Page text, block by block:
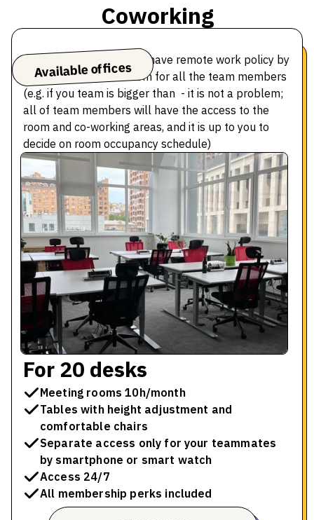
Coworking
We adjust to teams who have remote work policy by
giving access to the room for all the team members
(e.g. if you team is bigger than - it is not a problem;
all of team members will have the access to the
room and co-working areas, and it is up to you to
decide on room occupancy schedule)
For 20 desks
Meeting rooms 10h/month
Tables with height adjustment and
comfortable chairs
Separate access only for your teammates
by smartphone or smart watch
Access 24/7
All membership perks included
Available offices